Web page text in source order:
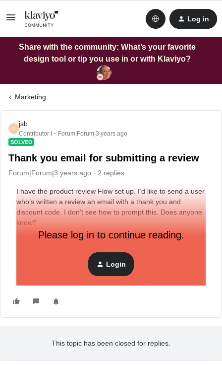
Log in
Share with the community: What’s your favorite
design tool or tip you use in or with Klaviyo?
Marketing
J
jsb
Contributor I Forum|Forum|3 years ago
SOLVED
Thank you email for submitting a review
Forum|Forum|3 years ago 2 replies
I have the product review Flow set up. I’d like to send a user
who’s written a review an email with a thank you and
discount code. I don’t see how to prompt this. Does anyone
know?
In the meantime, I’ve put the code in the message that
appears once the review is submitted.
Please log in to continue reading.
Login
This topic has been closed for replies.